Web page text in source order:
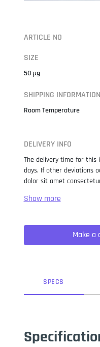
ARTICLE NO
SIZE
50 µg
SHIPPING INFORMATION
Room Temperature
DELIVERY INFO
The delivery time for this
days. If other deviations
dolor sit amet
when an unknown printer
not only five centuries,
typesetting, remaining
popularised in the 1960s
Make a
SPECS